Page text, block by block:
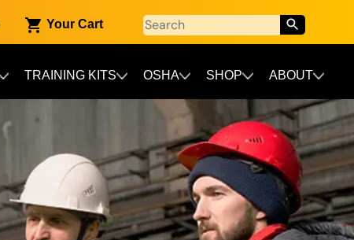
Your Cart
TRAINING KITS OSHA SHOP ABOUT